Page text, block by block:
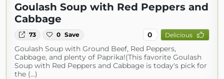
Goulash Soup with Red Peppers and
Cabbage
73 0 Save 0 Delicious
Goulash Soup with Ground Beef, Red Peppers,
Cabbage, and plenty of Paprika!(This favorite Goulash
Soup with Red Peppers and Cabbage is today's pick for
the (...)